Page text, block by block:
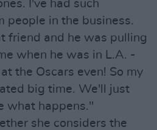
I've had such
people in the business.
friend and he was pulling
when he was in L.A. -
the Oscars even! So my
big time. We'll just
what happens."
she considers the